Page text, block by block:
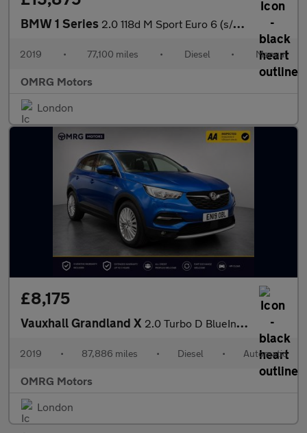
BMW 1 Series 2.0 118d M Sport Euro 6 (s/s) 5dr
2019 • 77,100 miles • Diesel • Manual
OMRG Motors
London
£8,175
Vauxhall Grandland X 2.0 Turbo D BlueInjection Tech Line Nav Auto Euro 6 (s/s) 5dr
2019 • 87,886 miles • Diesel • Automatic
OMRG Motors
London